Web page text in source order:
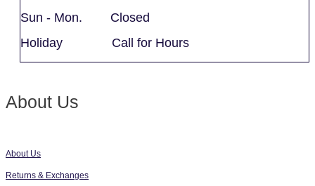
Sun - Mon. Closed
Holiday Call for Hours
About Us
About Us
Returns & Exchanges